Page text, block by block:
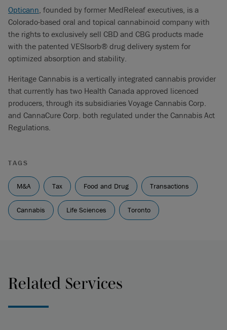
Opticann, founded by former MedReleaf executives, is a
Colorado-based oral and topical cannabinoid company with
the rights to exclusively sell CBD and CBG products made
with the patented VESIsorb® drug delivery system for
optimized absorption and stability.
Heritage Cannabis is a vertically integrated cannabis provider
that currently has two Health Canada approved licenced
producers, through its subsidiaries Voyage Cannabis Corp.
and CannaCure Corp. both regulated under the Cannabis Act
Regulations.
TAGS
M&A Tax Food and Drug Transactions
Cannabis Life Sciences Toronto
Related Services